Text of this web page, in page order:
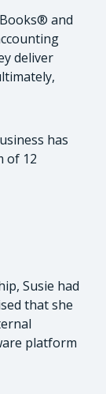
and
deliver
has
of 12
Susie had
that she
platform